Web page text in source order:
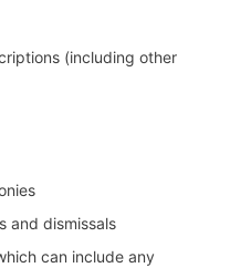
(including other
and dismissals
can include any